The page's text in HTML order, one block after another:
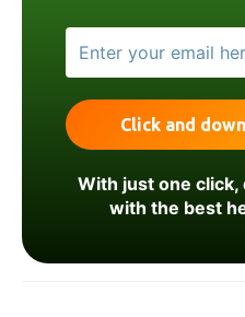
With just one
with the best